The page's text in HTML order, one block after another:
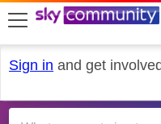
skip to search
skip to content
skip to footer
Sign in and get